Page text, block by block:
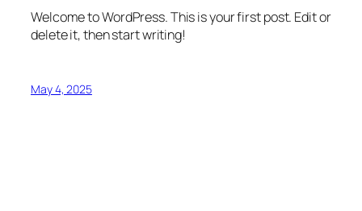
Welcome to WordPress. This is your first post. Edit or
delete it, then start writing!
May 4, 2025